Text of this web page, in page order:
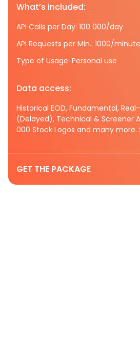
What’s included:
API Calls per Day: 100 000/day
API Requests per Min.: 1000/minute
Type of Usage: Personal use
Data access:
Historical EOD, Fundamental,
(Delayed), Technical & Screener
000 Stock Logos and many more.
GET THE PACKAGE